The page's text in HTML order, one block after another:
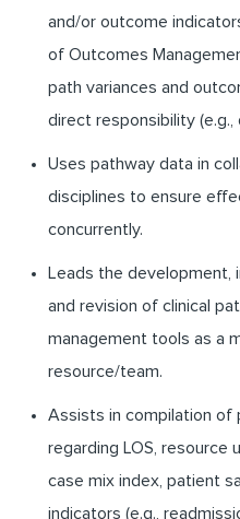
and/or outcome
of Outcomes
path variances and
direct responsibility (e.g.,
Uses pathway data in
disciplines to ensure
concurrently.
Leads the development,
and revision of clinical
management tools as a
resource/team.
Assists in compilation of
regarding LOS, resource
case mix index, patient
indicators (e.g.,